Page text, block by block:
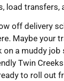
load
off delivery
Maybe your
a muddy job
Twin
to roll out